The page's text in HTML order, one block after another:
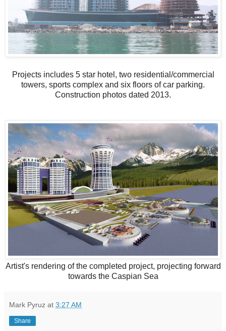
Projects includes 5 star hotel, two residential/commercial
towers, sports complex and six floors of car parking.
Construction photos dated 2013.
Artist's rendering of the completed project, projecting forward
towards the Caspian Sea
Mark Pyruz at 3:27 AM
Share